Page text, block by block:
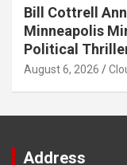
Bill Cottrell
Minneapolis
Political
August 6, 2026
Address